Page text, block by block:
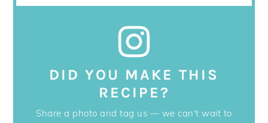
DID YOU MAKE THIS
RECIPE?
Share a photo and tag us — we can't wait to